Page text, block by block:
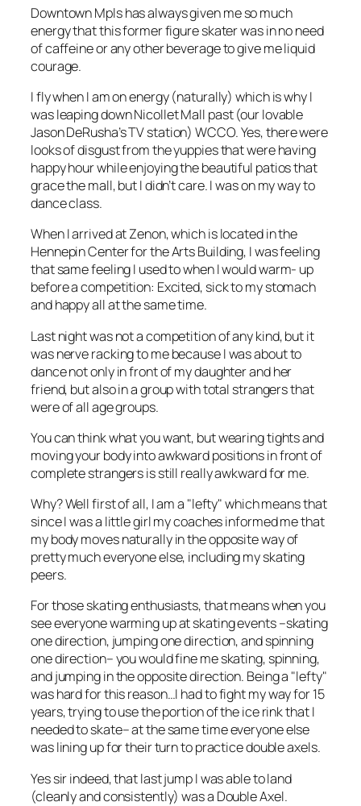
Downtown Mpls has always given me so much
energy that this former figure skater was in no need
of caffeine or any other beverage to give me liquid
courage.
I fly when I am on energy (naturally) which is why I
was leaping down Nicollet Mall past (our lovable
Jason DeRusha’s TV station) WCCO. Yes, there were
looks of disgust from the yuppies that were having
happy hour while enjoying the beautiful patios that
grace the mall, but I didn’t care. I was on my way to
dance class.
When I arrived at Zenon, which is located in the
Hennepin Center for the Arts Building, I was feeling
that same feeling I used to when I would warm- up
before a competition: Excited, sick to my stomach
and happy all at the same time.
Last night was not a competition of any kind, but it
was nerve racking to me because I was about to
dance not only in front of my daughter and her
friend, but also in a group with total strangers that
were of all age groups.
You can think what you want, but wearing tights and
moving your body into awkward positions in front of
complete strangers is still really awkward for me.
Why? Well first of all, I am a "lefty" which means that
since I was a little girl my coaches informed me that
my body moves naturally in the opposite way of
pretty much everyone else, including my skating
peers.
For those skating enthusiasts, that means when you
see everyone warming up at skating events –skating
one direction, jumping one direction, and spinning
one direction– you would fine me skating, spinning,
and jumping in the opposite direction. Being a "lefty"
was hard for this reason…I had to fight my way for 15
years, trying to use the portion of the ice rink that I
needed to skate– at the same time everyone else
was lining up for their turn to practice double axels.
Yes sir indeed, that last jump I was able to land
(cleanly and consistently) was a Double Axel.